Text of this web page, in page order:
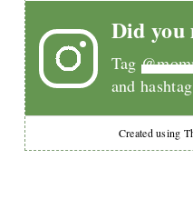
Did you
Tag
and
Created using